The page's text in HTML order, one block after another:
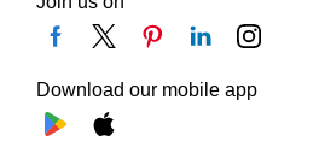
Download our mobile app